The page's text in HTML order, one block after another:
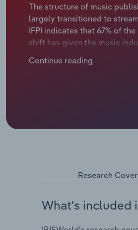
The structure of music
largely transitioned to
IFPI indicates that 67% of
shift has given the music
years through 2024,
Continue reading
Research
What's included